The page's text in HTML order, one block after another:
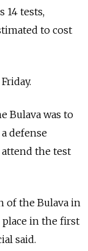
14 tests,
to cost
Bulava was to
defense
the test
of the Bulava in
place in the first
said.